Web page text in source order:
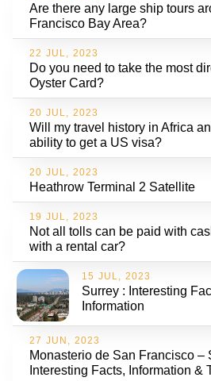
Are there any large ship tours
Francisco Bay Area?
22 JUL, 2023
Do you need to take the most
Oyster Card?
20 JUL, 2023
Will my travel history in Africa
ability to get a US visa?
20 JUL, 2023
Heathrow Terminal 2 Satellite
19 JUL, 2023
Not all tolls can be paid with
with a rental car?
15 JUL, 2023
Surrey : Interesting
Information
27 JUN, 2023
Monasterio de San Francisco –
Interesting Facts, Information &